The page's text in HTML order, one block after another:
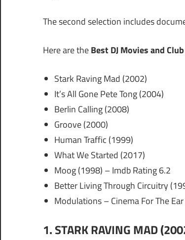
The second selection includes
Here are theBest DJ Movies and
Stark Raving Mad (2002)
It’s All Gone Pete Tong (2004)
Berlin Calling (2008)
Groove (2000)
Human Traffic (1999)
What We Started (2017)
Moog (1998) – Imdb Rating 6.2
Better Living Through Circuitry
Modulations – Cinema For The
1. STARK RAVING MAD